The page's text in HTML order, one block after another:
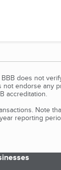
does not
endorse
accreditation.
Note
reporting